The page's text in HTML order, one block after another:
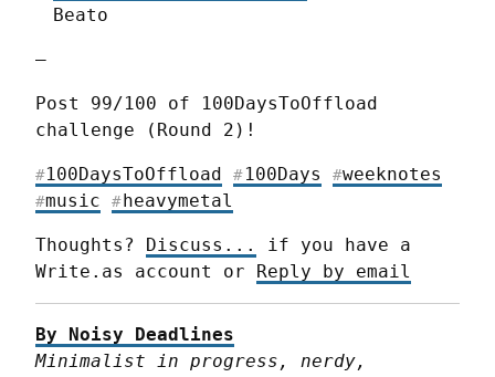
Beato
—
Post 99/100 of 100DaysToOffload
challenge (Round 2)!
#100DaysToOffload # 100Days #weeknotes
#music #heavymetal
Thoughts? Discuss...
if you have a
Write.as account or Reply by email
By Noisy Deadlines
Minimalist in progress, nerdy,